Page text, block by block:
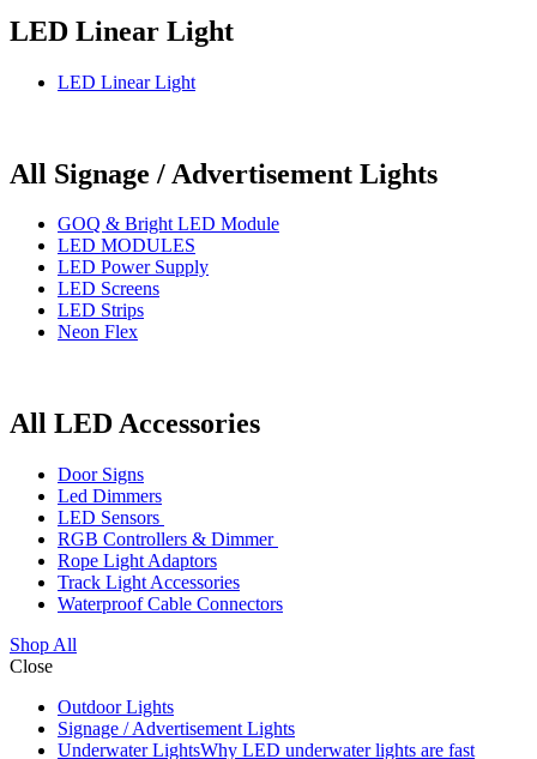
LED Linear Light
LED Linear Light
All Signage / Advertisement Lights
GOQ & Bright LED Module
LED MODULES
LED Power Supply
LED Screens
LED Strips
Neon Flex
All LED Accessories
Door Signs
Led Dimmers
LED Sensors
RGB Controllers & Dimmer
Rope Light Adaptors
Track Light Accessories
Waterproof Cable Connectors
Shop All
Close
Outdoor Lights
Signage / Advertisement Lights
Underwater LightsWhy LED underwater lights are fast